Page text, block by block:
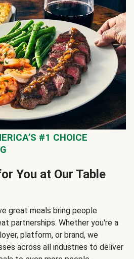
#1 CHOICE
You at Our Table
great meals bring people
partnerships. Whether you're a
platform, or brand, we
across all industries to deliver